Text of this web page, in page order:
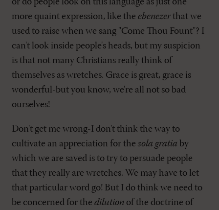
or do people look on this language as just one
more quaint expression, like the ebenezerthat we
used to raise when we sang "Come Thou Fount"? I
can't look inside people's heads, but my suspicion
is that not many Christians really think of
themselves as wretches. Grace is great, grace is
wonderful-but you know, we're all not so bad
ourselves!
Don't get me wrong-I don't think the way to
cultivate an appreciation for the sola gratia by
which we are saved is to try to persuade people
that they really are wretches. We may have to let
that particular word go! But I do think we need to
be concerned for the dilution of the doctrine of